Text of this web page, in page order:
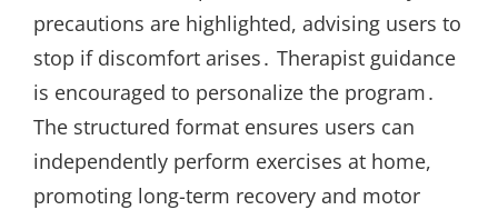
precautions are highlighted, advising users to
stop if discomfort arises․ Therapist guidance
is encouraged to personalize the program․
The structured format ensures users can
independently perform exercises at home,
promoting long-term recovery and motor